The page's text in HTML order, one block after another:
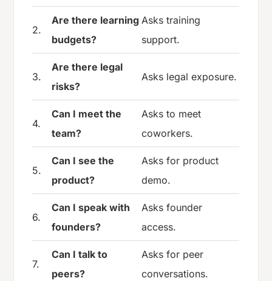
2.
Are there learning
budgets?
Asks training
support.
3.
Are there legal
risks?
Asks legal exposure.
4.
Can I meet the
team?
Asks to meet
coworkers.
5.
Can I see the
product?
Asks for product
demo.
6.
Can I speak with
founders?
Asks founder
access.
7.
Can I talk to
peers?
Asks for peer
conversations.